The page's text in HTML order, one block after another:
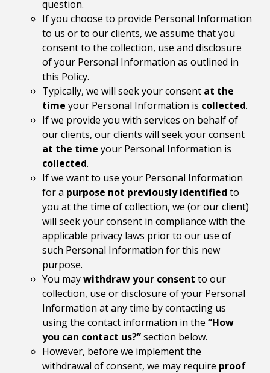
question.
If you choose to provide Personal Information
to us or to our clients, we assume that you
consent to the collection, use and disclosure
of your Personal Information as outlined in
this Policy.
Typically, we will seek your consent at the
time your Personal Information is collected.
If we provide you with services on behalf of
our clients, our clients will seek your consent
at the time your Personal Information is
collected.
If we want to use your Personal Information
for a purpose not previously identified to
you at the time of collection, we (or our client)
will seek your consent in compliance with the
applicable privacy laws prior to our use of
such Personal Information for this new
purpose.
You maywithdraw your consent to our
collection, use or disclosure of your Personal
Information at any time by contacting us
using the contact information in the “How
you can contact us?”section below.
However, before we implement the
withdrawal of consent, we may require proof